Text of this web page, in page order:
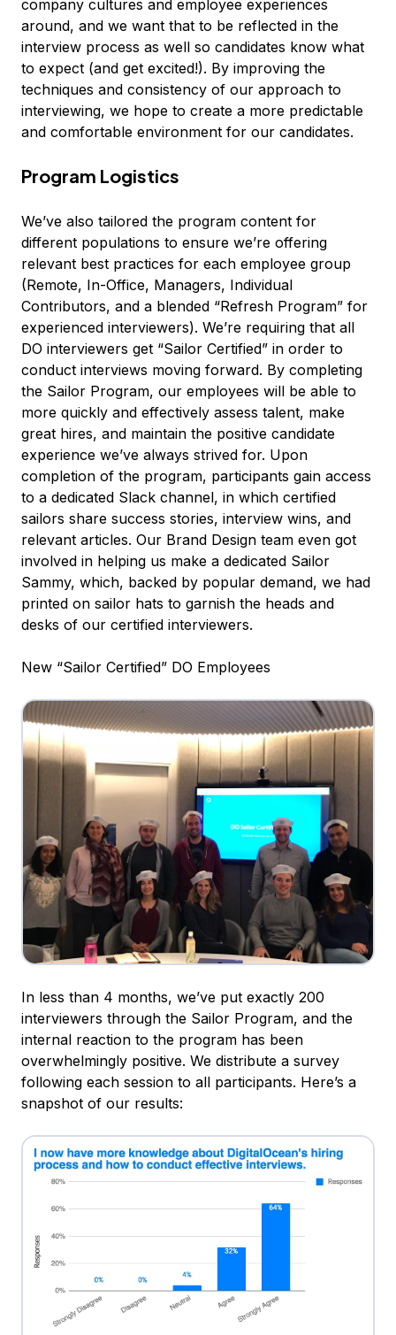
company cultures and employee experiences
around, and we want that to be reflected in the
interview process as well so candidates know what
to expect (and get excited!). By improving the
techniques and consistency of our approach to
interviewing, we hope to create a more predictable
and comfortable environment for our candidates.
Program Logistics
We’ve also tailored the program content for
different populations to ensure we’re offering
relevant best practices for each employee group
(Remote, In-Office, Managers, Individual
Contributors, and a blended “Refresh Program” for
experienced interviewers). We’re requiring that all
DO interviewers get “Sailor Certified” in order to
conduct interviews moving forward. By completing
the Sailor Program, our employees will be able to
more quickly and effectively assess talent, make
great hires, and maintain the positive candidate
experience we’ve always strived for. Upon
completion of the program, participants gain access
to a dedicated Slack channel, in which certified
sailors share success stories, interview wins, and
relevant articles. Our Brand Design team even got
involved in helping us make a dedicated Sailor
Sammy, which, backed by popular demand, we had
printed on sailor hats to garnish the heads and
desks of our certified interviewers.
New “Sailor Certified” DO Employees
In less than 4 months, we’ve put exactly 200
interviewers through the Sailor Program, and the
internal reaction to the program has been
overwhelmingly positive. We distribute a survey
following each session to all participants. Here’s a
snapshot of our results: